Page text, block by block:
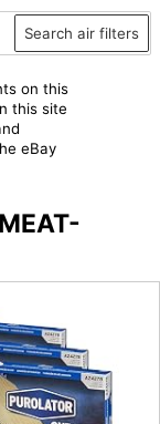
Search air filters
on this
this site
eBay